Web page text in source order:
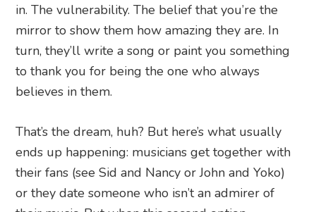
in. The vulnerability. The belief that you’re the
mirror to show them how amazing they are. In
turn, they’ll write a song or paint you something
to thank you for being the one who always
believes in them.
That’s the dream, huh? But here’s what usually
ends up happening: musicians get together with
their fans (see Sid and Nancy or John and Yoko)
or they date someone who isn’t an admirer of